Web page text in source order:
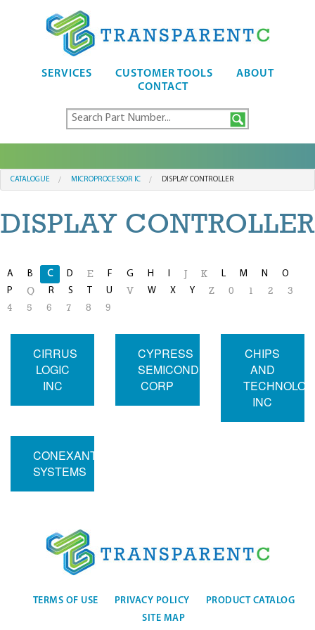
SERVICES CUSTOMER TOOLS
ABOUT
CONTACT
CATALOGUE MICROPROCESSOR IC DISPLAY CONTROLLER
DISPLAY CONTROLLER
A B C D E F G H I K L M N
O
P
Q R S T U V W X Y Z 0 1 2
3
4
5 6 7 8 9
CIRRUS
LOGIC
INC
CYPRESS
SEMICONDUCTOR
CORP
CHIPS
AND
INC
CONEXANT
SYSTEMS
TERMS OF USE PRIVACY POLICY
PRODUCT CATALOG
SITE MAP